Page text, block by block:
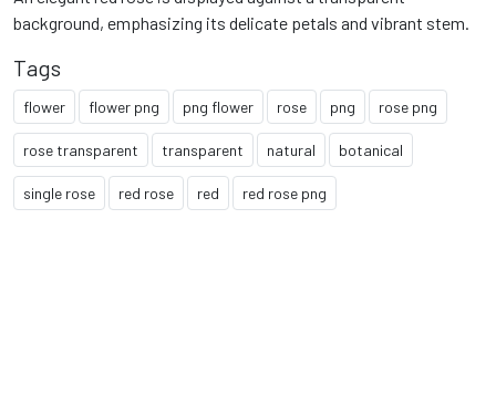
background, emphasizing its delicate petals and vibrant stem.
Tags
flower flower png png flower rose png rose png
rose transparent transparent natural botanical
single rose red rose red red rose png